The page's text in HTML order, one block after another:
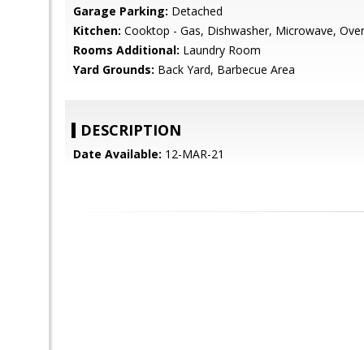
Garage Parking: Detached
Kitchen: Cooktop - Gas, Dishwasher, Microwave,
Rooms Additional: Laundry Room
Yard Grounds: Back Yard, Barbecue Area
DESCRIPTION
Date Available: 12-MAR-21